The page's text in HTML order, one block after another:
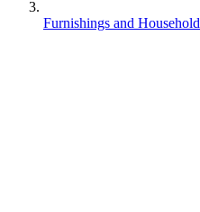
Furnishings and Household